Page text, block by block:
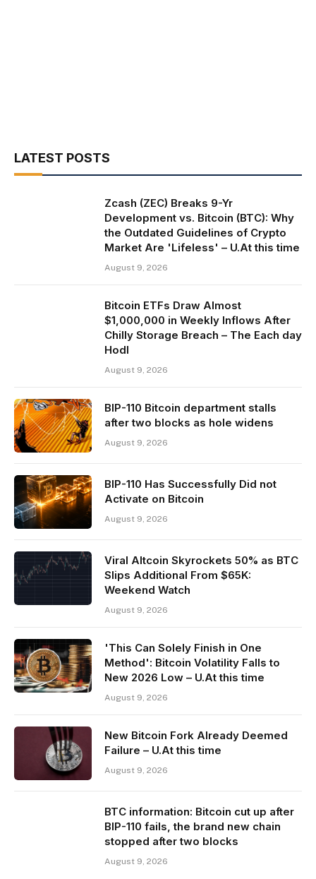
LATEST POSTS
Zcash (ZEC) Breaks 9-Yr
Development vs. Bitcoin (BTC): Why
the Outdated Guidelines of Crypto
Market Are 'Lifeless' – U.At this time
August 9, 2026
Bitcoin ETFs Draw Almost
$1,000,000 in Weekly Inflows After
Chilly Storage Breach – The Each day
Hodl
August 9, 2026
BIP-110 Bitcoin department stalls
after two blocks as hole widens
August 9, 2026
BIP-110 Has Successfully Did not
Activate on Bitcoin
August 9, 2026
Viral Altcoin Skyrockets 50% as BTC
Slips Additional From $65K:
Weekend Watch
August 9, 2026
'This Can Solely Finish in One
Method': Bitcoin Volatility Falls to
New 2026 Low – U.At this time
August 9, 2026
New Bitcoin Fork Already Deemed
Failure – U.At this time
August 9, 2026
BTC information: Bitcoin cut up after
BIP-110 fails, the brand new chain
stopped after two blocks
August 9, 2026